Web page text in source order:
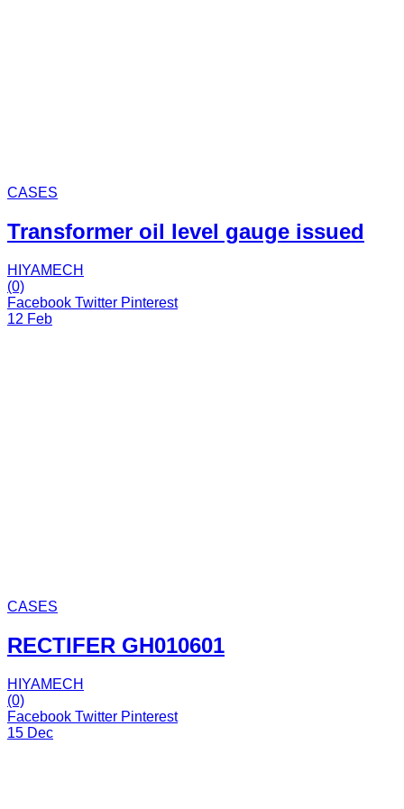
CASES
Transformer oil level gauge issued
HIYAMECH
(0)
Facebook Twitter Pinterest
12 Feb
CASES
RECTIFER GH010601
HIYAMECH
(0)
Facebook Twitter Pinterest
15 Dec